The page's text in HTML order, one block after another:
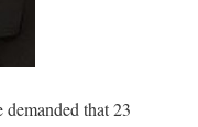
that 23